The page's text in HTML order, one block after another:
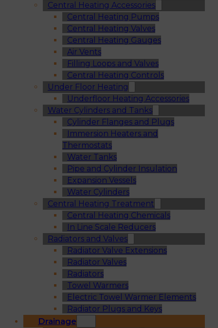
Central Heating Accessories
Central Heating Pumps
Central Heating Valves
Central Heating Gauges
Air Vents
Filling Loops and Valves
Central Heating Controls
Under Floor Heating
Underfloor Heating Accessories
Water Cylinders and Tanks
Cylinder Flanges and Plugs
Immersion Heaters and
Thermostats
Water Tanks
Pipe and Cylinder Insulation
Expansion Vessels
Water Cylinders
Central Heating Treatment
Central Heating Chemicals
In Line Scale Reducers
Radiators and Valves
Radiator Valve Extensions
Radiator Valves
Radiators
Towel Warmers
Electric Towel Warmer Elements
Radiator Plugs and Keys
Drainage